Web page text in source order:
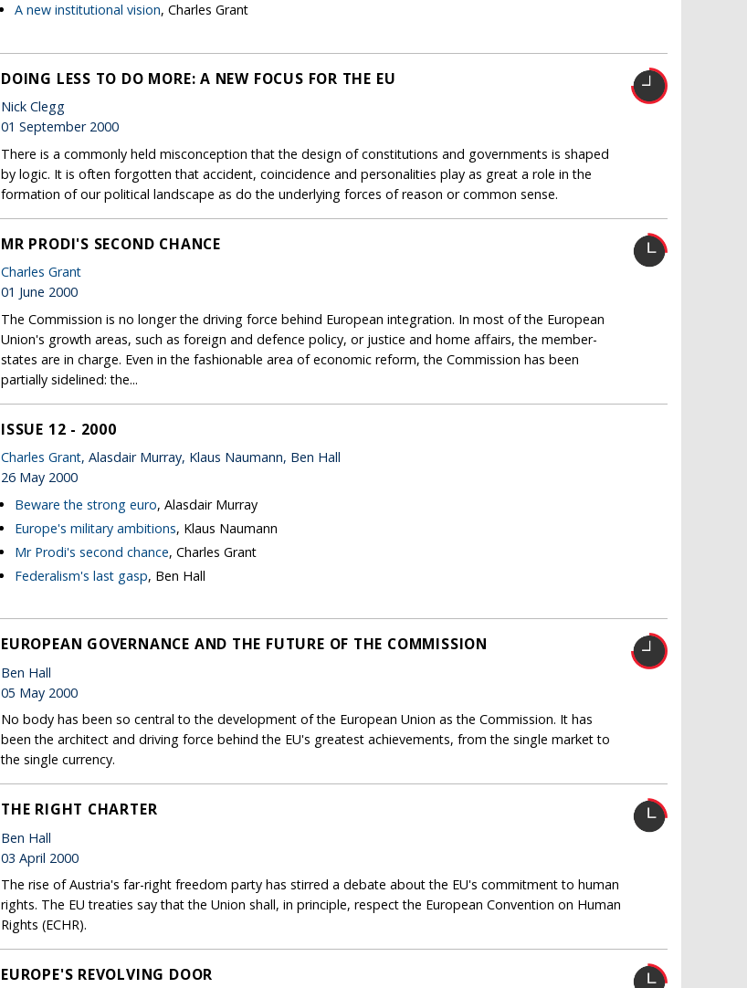
A new institutional vision, Charles Grant
DOING LESS TO DO MORE: A NEW FOCUS FOR THE EU
Nick Clegg
01 September 2000
There is a commonly held misconception that the design of constitutions and governments is shaped
by logic. It is often forgotten that accident, coincidence and personalities play as great a role in the
formation of our political landscape as do the underlying forces of reason or common sense.
MR PRODI'S SECOND CHANCE
Charles Grant
01 June 2000
The Commission is no longer the driving force behind European integration. In most of the European
Union's growth areas, such as foreign and defence policy, or justice and home affairs, the member-
states are in charge. Even in the fashionable area of economic reform, the Commission has been
partially sidelined: the...
ISSUE 12 - 2000
Charles Grant, Alasdair Murray, Klaus Naumann, Ben Hall
26 May 2000
Beware the strong euro, Alasdair Murray
Europe's military ambitions, Klaus Naumann
Mr Prodi's second chance, Charles Grant
Federalism's last gasp, Ben Hall
EUROPEAN GOVERNANCE AND THE FUTURE OF THE COMMISSION
Ben Hall
05 May 2000
No body has been so central to the development of the European Union as the Commission. It has
been the architect and driving force behind the EU's greatest achievements, from the single market to
the single currency.
THE RIGHT CHARTER
Ben Hall
03 April 2000
The rise of Austria's far-right freedom party has stirred a debate about the EU's commitment to human
rights. The EU treaties say that the Union shall, in principle, respect the European Convention on Human
Rights (ECHR).
EUROPE'S REVOLVING DOOR